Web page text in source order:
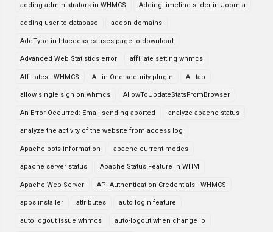
adding administrators in WHMCS Adding timeline slider in Joomla
adding user to database addon domains
AddType in htaccess causes page to download
Advanced Web Statistics error affiliate setting whmcs
Affiliates - WHMCS All in One security plugin All tab
allow single sign on whmcs AllowToUpdateStatsFromBrowser
An Error Occurred: Email sending aborted analyze apache status
analyze the activity of the website from access log
Apache bots information apache current modes
apache server status Apache Status Feature in WHM
Apache Web Server API Authentication Credentials - WHMCS
apps installer attributes auto login feature
auto logout issue whmcs auto-logout when change ip